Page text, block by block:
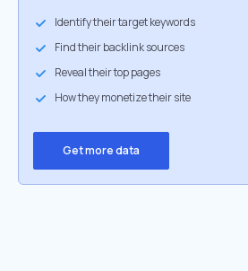
Identify their target keywords
Find their backlink sources
Reveal their top pages
How they monetize their site
Get more data